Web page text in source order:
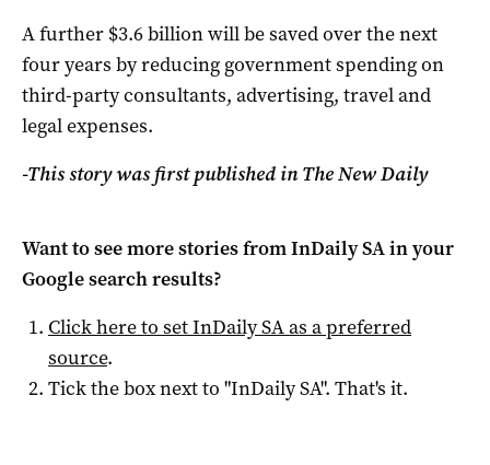
A further $3.6 billion will be saved over the next
four years by reducing government spending on
third-party consultants, advertising, travel and
legal expenses.
-This story was first published in The New Daily
Want to see more stories fromInDaily SAin your
Google search results?
Click here to setInDaily SAas a preferred
source.
Tick the box next to "InDaily SA". That's it.